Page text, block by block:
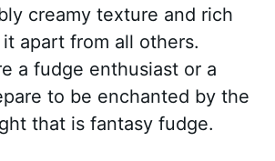
creamy texture and rich
apart from all others.
a fudge enthusiast or a
to be enchanted by the
that is fantasy fudge.